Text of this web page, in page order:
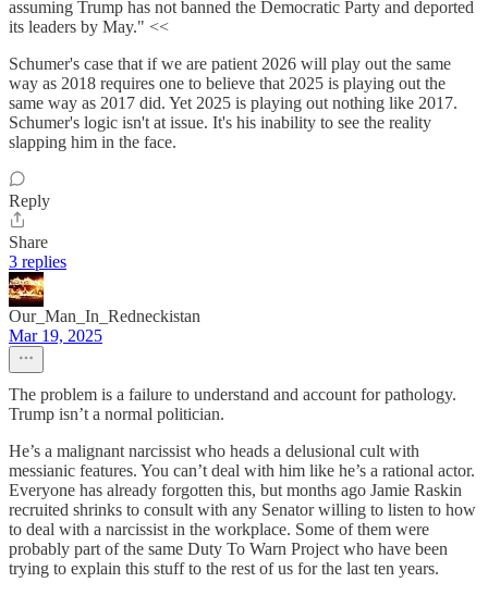
assuming Trump has not banned the Democratic Party and deported
its leaders by May." <<
Schumer's case that if we are patient 2026 will play out the same
way as 2018 requires one to believe that 2025 is playing out the
same way as 2017 did. Yet 2025 is playing out nothing like 2017.
Schumer's logic isn't at issue. It's his inability to see the reality
slapping him in the face.
Reply
Share
3 replies
Our_Man_In_Redneckistan
Mar 19, 2025
The problem is a failure to understand and account for pathology.
Trump isn’t a normal politician.
He’s a malignant narcissist who heads a delusional cult with
messianic features. You can’t deal with him like he’s a rational actor.
Everyone has already forgotten this, but months ago Jamie Raskin
recruited shrinks to consult with any Senator willing to listen to how
to deal with a narcissist in the workplace. Some of them were
probably part of the same Duty To Warn Project who have been
trying to explain this stuff to the rest of us for the last ten years.